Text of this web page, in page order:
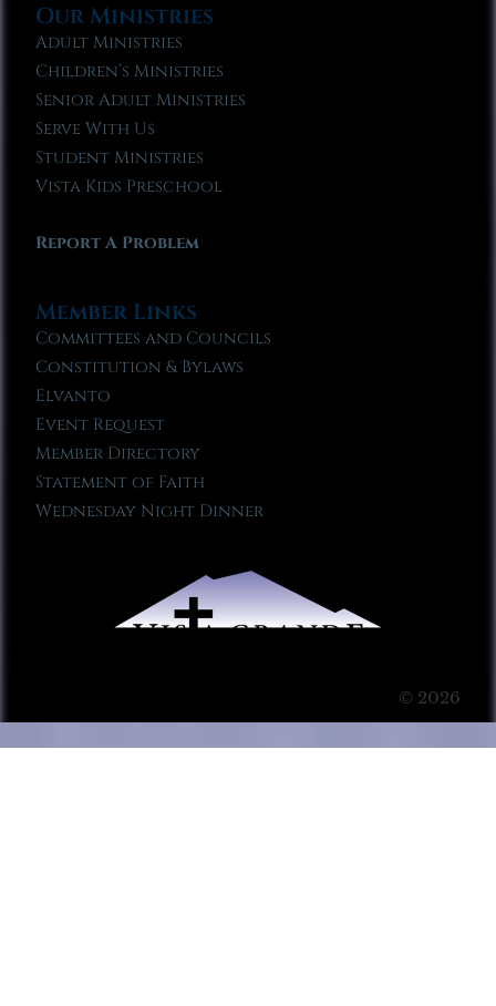
Our Ministries
Adult Ministries
Children’s Ministries
Senior Adult Ministries
Serve With Us
Student Ministries
Vista Kids Preschool
Report A Problem
Member Links
Committees and Councils
Constitution & Bylaws
Elvanto
Event Request
Member Directory
Statement of Faith
Wednesday Night Dinner
© 2026